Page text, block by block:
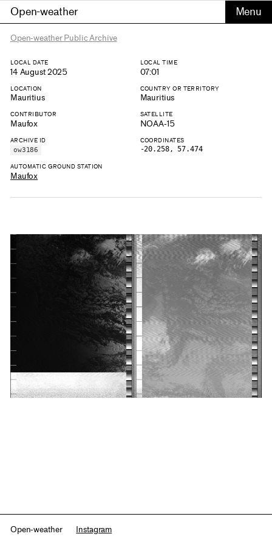
Open-weather
Open-weather Public Archive
LOCAL DATE
14 August 2025
LOCAL TIME
07:01
LOCATION
Mauritius
COUNTRY OR TERRITORY
Mauritius
CONTRIBUTOR
Maufox
SATELLITE
NOAA-15
ARCHIVE ID
ow3186
COORDINATES
-20.258, 57.474
AUTOMATIC GROUND STATION
Maufox
Open-weather Instagram